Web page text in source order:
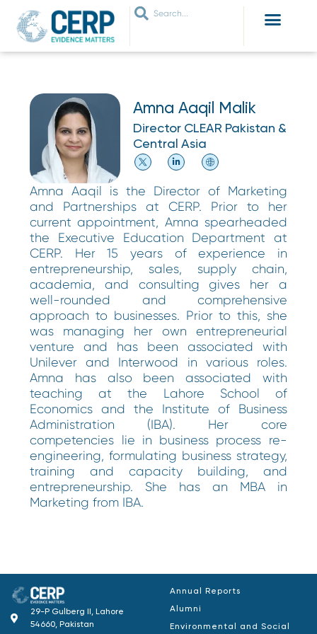
Amna Aaqil Malik
Director CLEAR Pakistan &
Central Asia
Amna Aaqil is the Director of Marketing
and Partnerships at CERP. Prior to her
current appointment, Amna spearheaded
the Executive Education Department at
CERP. Her 15 years of experience in
entrepreneurship, sales, supply chain,
academia, and consulting gives her a
well-rounded and comprehensive
approach to businesses. Prior to this, she
was managing her own entrepreneurial
venture and has been associated with
Unilever and Interwood in various roles.
Amna has also been associated with
teaching at the Lahore School of
Economics and the Institute of Business
Administration (IBA). Her core
competencies lie in business process re-
engineering, formulating business strategy,
training and capacity building, and
entrepreneurship. She has an MBA in
Marketing from IBA.
29-P Gulberg II, Lahore
54660, Pakistan
Annual Reports
Alumni
Environmental and Social